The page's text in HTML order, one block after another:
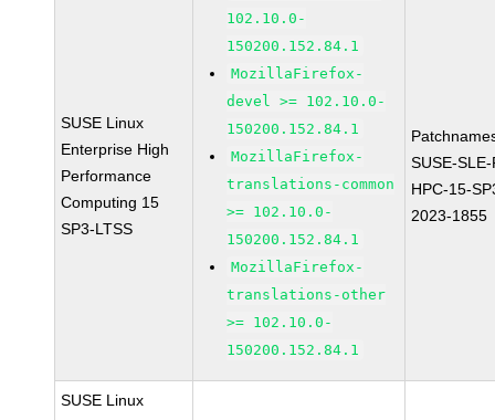
SUSE Linux
Enterprise High
Performance
Computing 15
SP3-LTSS
102.10.0-
150200.152.84.1
MozillaFirefox-
devel >= 102.10.0-
150200.152.84.1
MozillaFirefox-
translations-common
>= 102.10.0-
150200.152.84.1
MozillaFirefox-
translations-other
>= 102.10.0-
150200.152.84.1
SUSE-
HPC-15-
2023-1855
SUSE Linux